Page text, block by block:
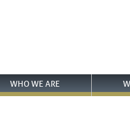
WHO WE ARE